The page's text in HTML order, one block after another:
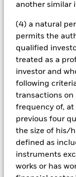
another similar
(4) a natural
permits the
qualified
treated as a
investor and
following
transactions on
frequency of, at
previous four
the size of his/
defined as
instruments
works or has
regulatory events.
securities can be
Other influential
company earnings
Investments in
environmental
and supply
All currency
could pose a
over) to other
management
are in place to
Using the drop
you can view a list
hedged share